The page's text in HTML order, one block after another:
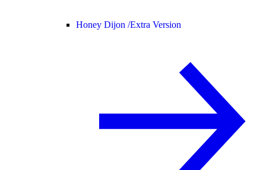
Honey Dijon /Extra Version